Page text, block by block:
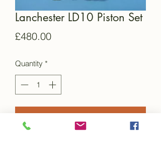
Lanchester LD10 Piston Set
£480.00Price
Quantity *
Add to Cart